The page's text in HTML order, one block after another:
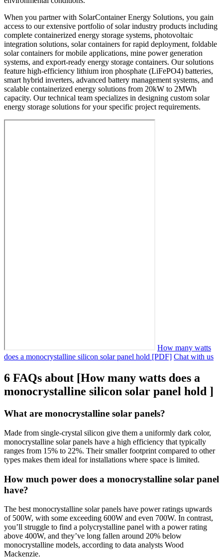
When you partner with SolarContainer Energy Solutions, you gain
access to our extensive portfolio of solar industry products including
complete containerized energy storage systems, photovoltaic
integration solutions, solar containers for rapid deployment, foldable
solar containers for mobile applications, mine power generation
systems, and export-ready energy storage containers. Our solutions
feature high-efficiency lithium iron phosphate (LiFePO4) batteries,
smart hybrid inverters, advanced battery management systems, and
scalable containerized energy solutions from 20kW to 2MWh
capacity. Our technical team specializes in designing custom solar
energy storage solutions for your specific project requirements.
How many watts
does a monocrystalline silicon solar panel hold [PDF] Chat with us
6 FAQs about [How many watts does a
monocrystalline silicon solar panel hold ]
What are monocrystalline solar panels?
Made from single-crystal silicon give them a uniformly dark color,
monocrystalline solar panels have a high efficiency that typically
ranges from 15% to 22%. Their smaller footprint compared to other
types makes them ideal for installations where space is limited.
How much power does a monocrystalline solar panel
have?
The best monocrystalline solar panels have power ratings upwards
of 500W, with some exceeding 600W and even 700W. In contrast,
you’ll struggle to find a polycrystalline panel with a power rating
above 400W, and they’ve long fallen around 20% below
monocrystalline models, according to data analysts Wood
Mackenzie.